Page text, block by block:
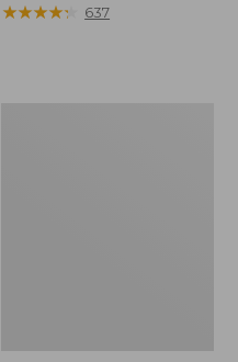
$16.95
★★★★★
★★★★★ 637